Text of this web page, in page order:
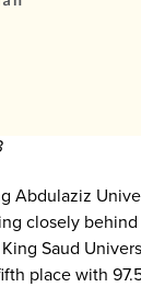
Abdulaziz
closely
Saud
place with